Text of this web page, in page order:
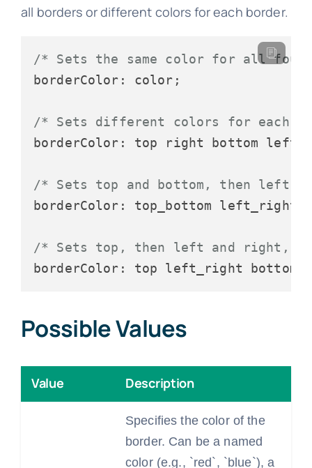
all borders or different colors for each border.
/* Sets the same color for all four
borderColor: color;
/* Sets different colors for each
borderColor: top right bottom left;
/* Sets top and bottom, then left
borderColor: top_bottom left_right;
/* Sets top, then left and right,
Possible Values
Value Description
Specifies the color of the
border. Can be a named
color (e.g., `red`, `blue`), a